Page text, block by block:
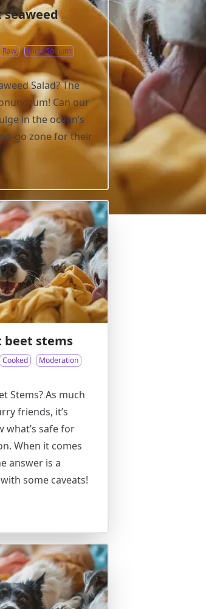
seaweed
Raw
High-Sodium
Salad? The
Can our
in the ocean’s
go zone for their
beet stems
Cooked
Moderation
Stems? As much
friends, it’s
what’s safe for
When it comes
answer is a
some caveats!